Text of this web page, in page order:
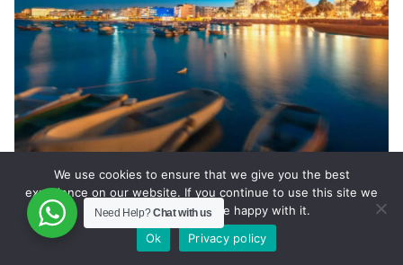
Ibiza Private Jet Charter
Need Help?Chat with us
We use cookies to ensure that we give you the best
experience on our website. If you continue to use this site we
will assume that you are happy with it.
Ok
Privacy policy